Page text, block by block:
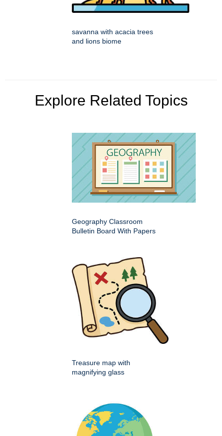
savanna with acacia trees
and lions biome
Explore Related Topics
Geography Classroom
Bulletin Board With Papers
Treasure map with
magnifying glass